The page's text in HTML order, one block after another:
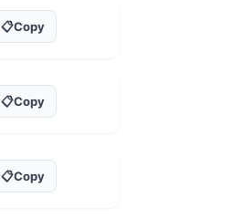
📋Copy
📋Copy
📋Copy